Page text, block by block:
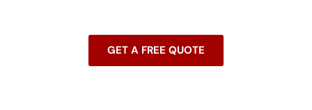
GET A FREE QUOTE